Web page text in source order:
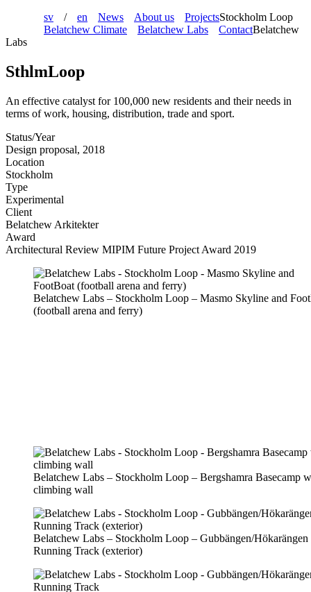
sv / en News About us
Projects
Belatchew Climate
Belatchew Labs Contact
Stockholm Loop
Belatchew
Labs
SthlmLoop
An effective catalyst for 100,000 new residents and their needs in
terms of work, housing, distribution, trade and sport.
Status/Year
Design proposal, 2018
Location
Stockholm
Type
Experimental
Client
Belatchew Arkitekter
Award
Architectural Review MIPIM Future Project Award 2019
Belatchew Labs – Stockholm Loop – Masmo Skyline and
(football arena and ferry)
Belatchew Labs – Stockholm Loop – Bergshamra Basecamp
climbing wall
Belatchew Labs – Stockholm Loop – Gubbängen/Hökarängen
Running Track (exterior)